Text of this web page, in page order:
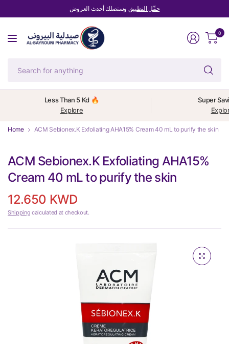
حمِّل التطبيق وستصلك أحدث العروض
0
Less Than 5 Kd 🔥
Explore
Super
Home ACM Sebionex.K Exfoliating AHA15% Cream 40 mL to purify the skin
ACM Sebionex.K Exfoliating AHA15%
Cream 40 mL to purify the skin
12.650 KWD
Shipping calculated at checkout.